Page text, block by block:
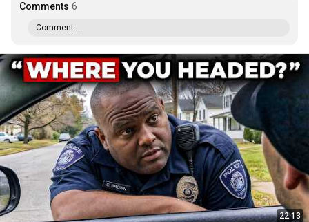
Comments 6
Comment...
22:13